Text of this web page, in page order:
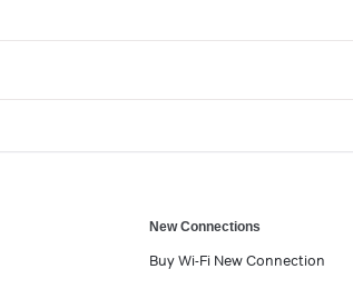
New Connections
Buy Wi-Fi New Connection